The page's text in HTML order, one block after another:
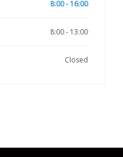
8:00 - 16:00
8:00 - 13:00
Closed